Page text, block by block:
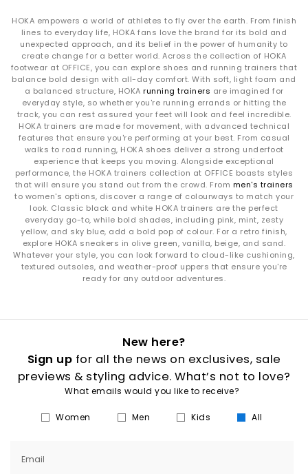
HOKA empowers a world of athletes to fly over the earth. From finish
lines to everyday life, HOKA fans love the brand for its bold and
unexpected approach, and its belief in the power of humanity to
create change for a better world. Across the collection of HOKA
footwear at OFFICE, you can explore shoes and running trainers that
balance bold design with all-day comfort. With soft, light foam and
a balanced structure, HOKA running trainers are imagined for
everyday style, so whether you're running errands or hitting the
track, you can rest assured your feet will look and feel incredible.
HOKA trainers are made for movement, with advanced technical
features that ensure you're performing at your best. From casual
walks to road running, HOKA shoes deliver a strong underfoot
experience that keeps you moving. Alongside exceptional
performance, the HOKA trainers collection at OFFICE boasts styles
that will ensure you stand out from the crowd. From men's trainers
to women's options, discover a range of colourways to match your
look. Classic black and white HOKA trainers are the perfect
everyday go-to, while bold shades, including pink, mint, zesty
yellow, and sky blue, add a bold pop of colour. For a retro finish,
explore HOKA sneakers in olive green, vanilla, beige, and sand.
Whatever your style, you can look forward to cloud-like cushioning,
textured outsoles, and weather-proof uppers that ensure you're
ready for any outdoor adventures.
New here?
Sign up for all the news on exclusives, sale
previews & styling advice. What’s not to love?
What emails would you like to receive?
Women Men Kids All
Email